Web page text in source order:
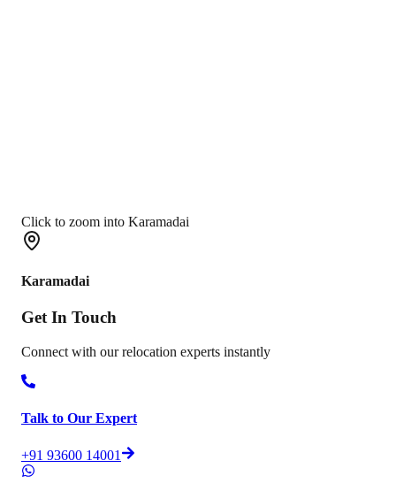
Click to zoom into Karamadai
Karamadai
Get In Touch
Connect with our relocation experts instantly
Talk to Our Expert
+91 93600 14001